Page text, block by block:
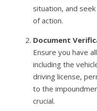
situation, and
of action.
Document
Ensure you have
including the
driving license,
to the
crucial.